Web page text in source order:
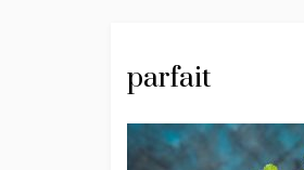
parfait